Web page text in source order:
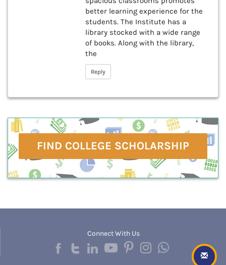
better learning experience for the
students. The Institute has a
library stocked with a wide range
of books. Along with the library,
the
Reply
FIND COLLEGE SCHOLARSHIP
Connect With Us